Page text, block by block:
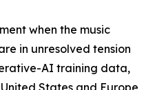
when the music
in unresolved tension
AI training data,